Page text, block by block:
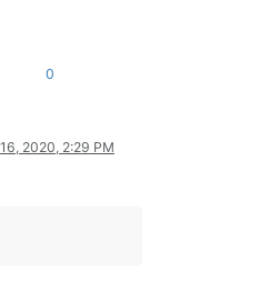
0
2020, 2:29 PM